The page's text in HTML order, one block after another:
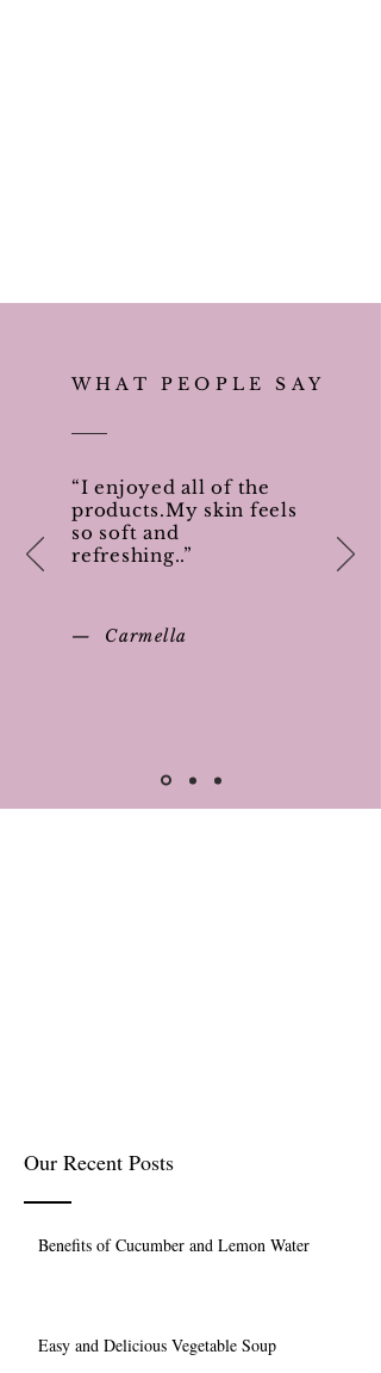
WHAT PEOPLE SAY
“I enjoyed all of the
products.My skin feels
so soft and
refreshing..”
— Carmella
Our Recent Posts
Benefits of Cucumber and Lemon Water
Easy and Delicious Vegetable Soup